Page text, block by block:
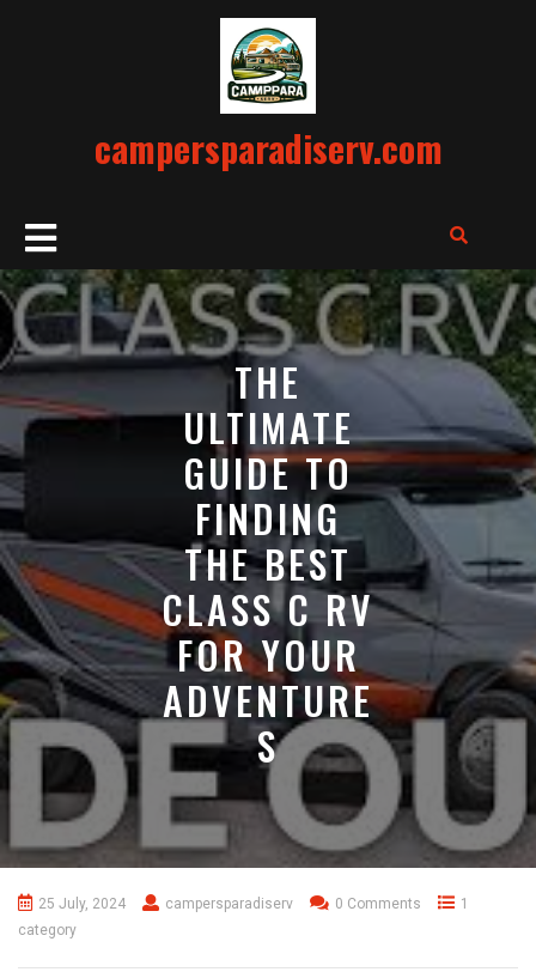
campersparadiserv.com
Open
Button
THE
ULTIMATE
GUIDE TO
FINDING
THE BEST
CLASS C RV
FOR YOUR
ADVENTURE
S
25 July, 2024 campersparadiserv 0 Comments
1
category